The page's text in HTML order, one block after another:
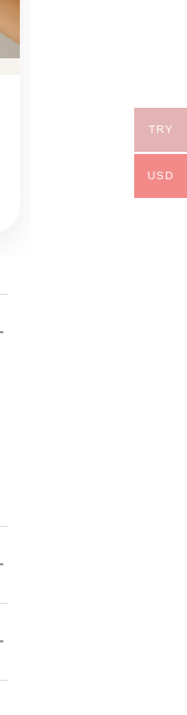
TRY
USD